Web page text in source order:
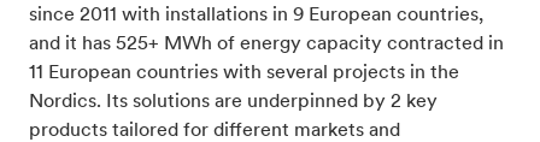
since 2011 with installations in 9 European countries,
and it has 525+ MWh of energy capacity contracted in
11 European countries with several projects in the
Nordics. Its solutions are underpinned by 2 key
products tailored for different markets and